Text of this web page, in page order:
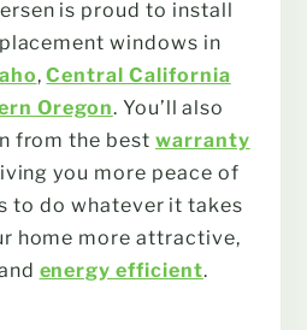
is proud to install
windows in
,Central California
Oregon. You’ll also
from the best warranty
you more peace of
to do whatever it takes
home more attractive,
energy efficient.